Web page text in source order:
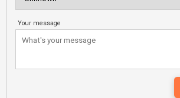
Your message